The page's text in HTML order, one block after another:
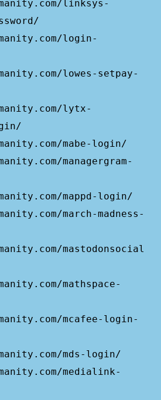
linksys-
login-
lowes-setpay-
lytx-
mabe-login/
managergram-
mappd-login/
march-madness-
mastodonsocial
mathspace-
mcafee-login-
mds-login/
medialink-